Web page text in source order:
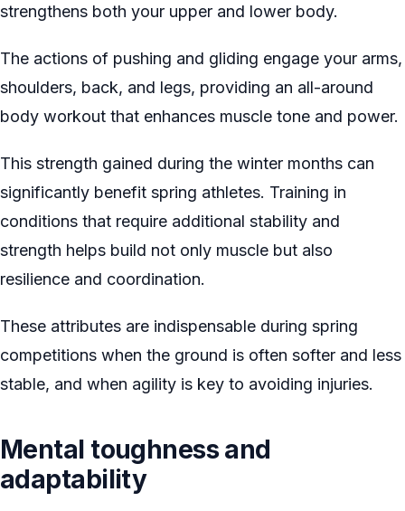
strengthens both your upper and lower body.
The actions of pushing and gliding engage your arms,
shoulders, back, and legs, providing an all-around
body workout that enhances muscle tone and power.
This strength gained during the winter months can
significantly benefit spring athletes. Training in
conditions that require additional stability and
strength helps build not only muscle but also
resilience and coordination.
These attributes are indispensable during spring
competitions when the ground is often softer and less
stable, and when agility is key to avoiding injuries.
Mental toughness and
adaptability